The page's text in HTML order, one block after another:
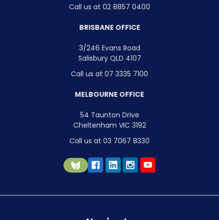
Call us at 02 8857 0400
BRISBANE OFFICE
3/246 Evans Road
Salisbury QLD 4107
Call us at 07 3335 7100
MELBOURNE OFFICE
54 Taunton Drive
Cheltenham VIC 3192
Call us at 03 7067 8330